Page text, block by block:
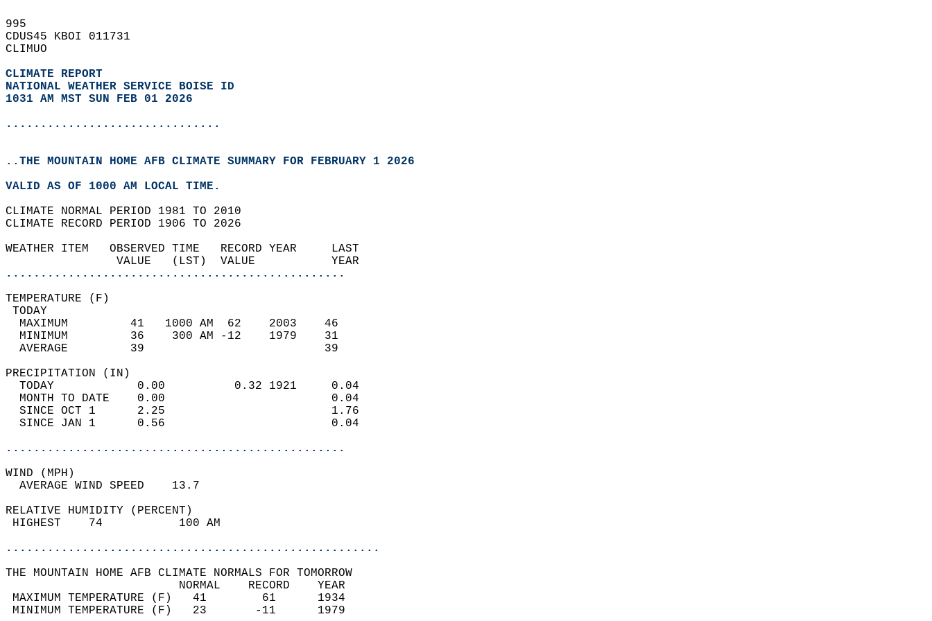
995
CDUS45 KBOI 011731
CLIMUO
CLIMATE REPORT
NATIONAL WEATHER SERVICE BOISE ID
1031 AM MST SUN FEB 01 2026
...............................
..THE MOUNTAIN HOME AFB CLIMATE SUMMARY FOR FEBRUARY 1 2026
VALID AS OF 1000 AM LOCAL TIME.
CLIMATE NORMAL PERIOD 1981 TO 2010
CLIMATE RECORD PERIOD 1906 TO 2026
WEATHER ITEM   OBSERVED TIME   RECORD YEAR     LAST
                VALUE   (LST)  VALUE           YEAR
.................................................
TEMPERATURE (F)
TODAY
  MAXIMUM         41   1000 AM  62    2003    46
  MINIMUM         36    300 AM -12    1979    31
  AVERAGE         39                          39
PRECIPITATION (IN)
  TODAY            0.00          0.32 1921     0.04
  MONTH TO DATE    0.00                        0.04
  SINCE OCT 1      2.25                        1.76
  SINCE JAN 1      0.56                        0.04
.................................................
WIND (MPH)
  AVERAGE WIND SPEED    13.7
RELATIVE HUMIDITY (PERCENT)
HIGHEST    74           100 AM
......................................................
THE MOUNTAIN HOME AFB CLIMATE NORMALS FOR TOMORROW
                         NORMAL    RECORD    YEAR
MAXIMUM TEMPERATURE (F)   41        61      1934
MINIMUM TEMPERATURE (F)   23       -11      1979